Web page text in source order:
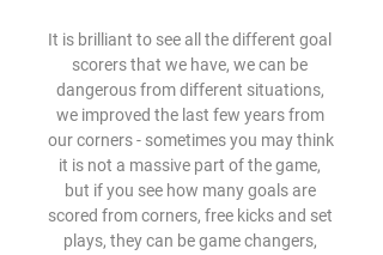
It is brilliant to see all the different goal
scorers that we have, we can be
dangerous from different situations,
we improved the last few years from
our corners - sometimes you may think
it is not a massive part of the game,
but if you see how many goals are
scored from corners, free kicks and set
plays, they can be game changers,